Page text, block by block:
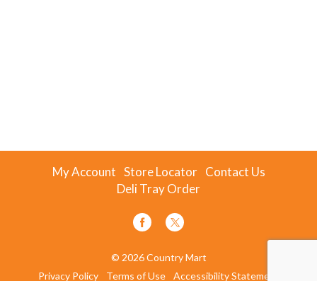
My Account Store Locator Contact Us
Deli Tray Order
© 2026 Country Mart
Privacy Policy
Terms of Use Accessibility Statement